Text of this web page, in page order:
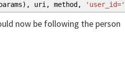
) , uri, method, 'user_id='
now be following the person